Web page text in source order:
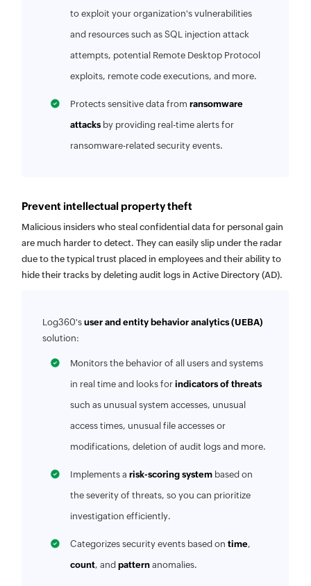
to exploit your organization's vulnerabilities
and resources such as SQL injection attack
attempts, potential Remote Desktop Protocol
exploits, remote code executions, and more.
Protects sensitive data fromransomware
attacks by providing real-time alerts for
ransomware-related security events.
Prevent intellectual property theft
Malicious insiders who steal confidential data for personal gain
are much harder to detect. They can easily slip under the radar
due to the typical trust placed in employees and their ability to
hide their tracks by deleting audit logs in Active Directory (AD).
Log360'suser and entity behavior analytics (UEBA)
solution:
Monitors the behavior of all users and systems
in real time and looks forindicators of threats
such as unusual system accesses, unusual
access times, unusual file accesses or
modifications, deletion of audit logs and more.
Implements arisk-scoring system based on
the severity of threats, so you can prioritize
investigation efficiently.
Categorizes security events based ontime,
count, andpattern anomalies.